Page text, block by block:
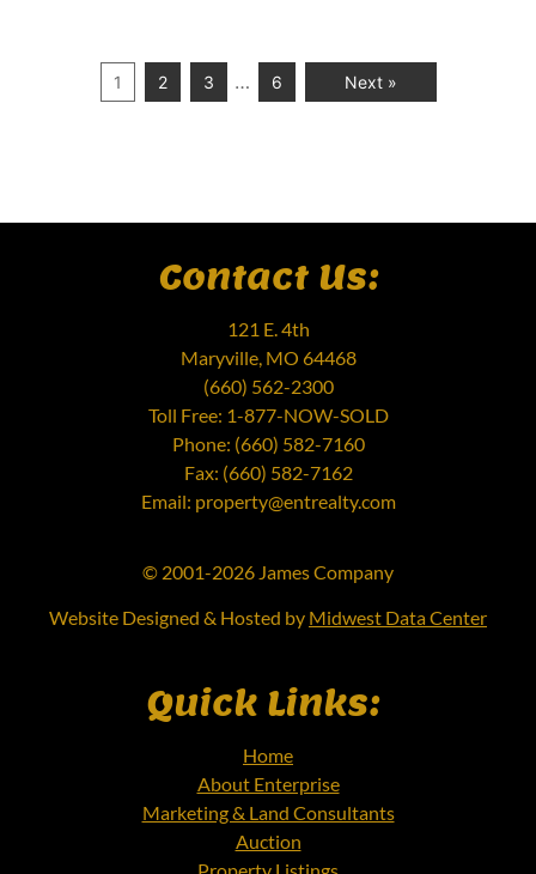
1 2 3 … 6 Next »
Contact Us:
121 E. 4th
Maryville, MO 64468
(660) 562-2300
Toll Free: 1-877-NOW-SOLD
Phone: (660) 582-7160
Fax: (660) 582-7162
Email: property@entrealty.com
© 2001-2026 James Company
Website Designed & Hosted by Midwest Data Center
Quick Links:
Home
About Enterprise
Marketing & Land Consultants
Auction